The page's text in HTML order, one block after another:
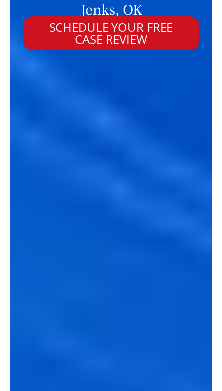
Jenks, OK
SCHEDULE YOUR FREE
CASE REVIEW